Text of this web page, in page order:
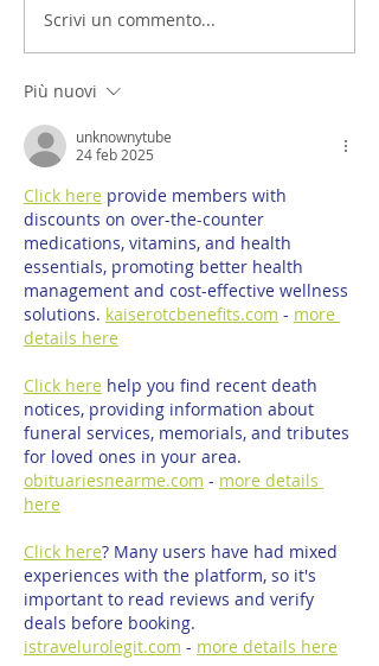
Scrivi un commento...
Più nuovi
unknownytube
24 feb 2025
Click here provide members with
discounts on over-the-counter
medications, vitamins, and health
essentials, promoting better health
management and cost-effective wellness
solutions. kaiserotcbenefits.com - more
details here
Click here help you find recent death
notices, providing information about
funeral services, memorials, and tributes
for loved ones in your area.
obituariesnearme.com - more details
here
Click here? Many users have had mixed
experiences with the platform, so it's
important to read reviews and verify
deals before booking.
istravelurolegit.com - more details here